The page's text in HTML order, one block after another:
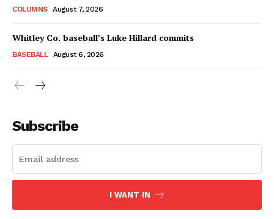
COLUMNS August 7, 2026
Whitley Co. baseball’s Luke Hillard commits
BASEBALL August 6, 2026
Subscribe
I WANT IN